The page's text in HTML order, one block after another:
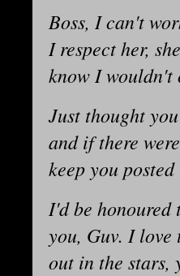
Boss, I can't
I respect her,
know I wouldn't
Just thought
and if there
keep you
I'd be honoured
you, Guv. I love
out in the stars,